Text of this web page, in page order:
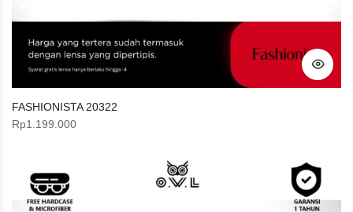
FASHIONISTA 20322
Rp1.199.000